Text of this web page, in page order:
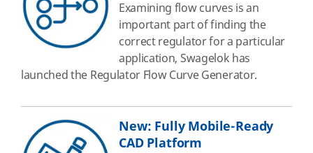
Examining flow curves is an
important part of finding the
correct regulator for a particular
application, Swagelok has
launched the Regulator Flow Curve Generator.
New: Fully Mobile-Ready
CAD Platform